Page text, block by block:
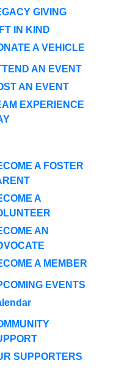
GIVING
IN KIND
A VEHICLE
AN EVENT
AN EVENT
EXPERIENCE
A FOSTER
A
AN
A MEMBER
EVENTS
SUPPORTERS